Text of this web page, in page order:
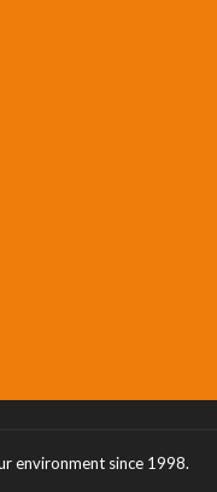
environment since 1998.